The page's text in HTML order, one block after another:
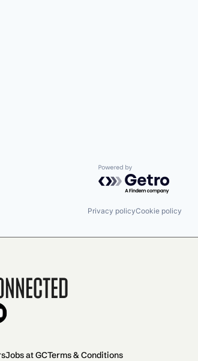
Powered by Getro.com
Privacy policyCookie policy
Jobs at GCTerms & Conditions